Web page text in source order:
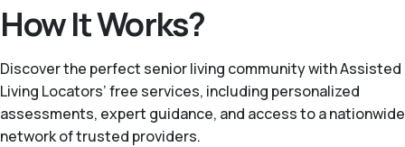
How It Works?
Discover the perfect senior living community with Assisted
Living Locators’ free services, including personalized
assessments, expert guidance, and access to a nationwide
network of trusted providers.